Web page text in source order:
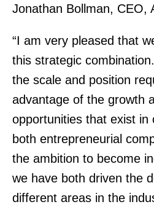
Jonathan Bollman, CEO,
“I am very pleased that
this strategic
the scale and position
advantage of the growth
opportunities that exist
both entrepreneurial
the ambition to become
we have both driven the
different areas in the